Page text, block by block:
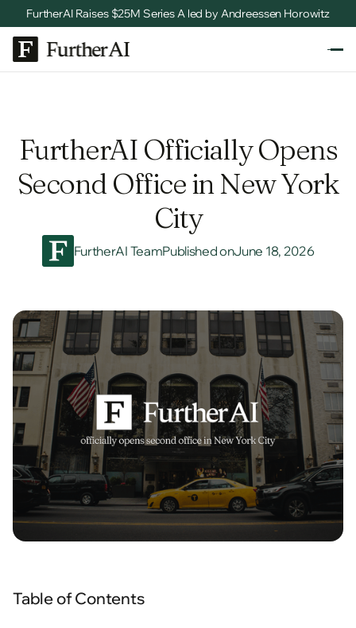
FurtherAI Raises $25M Series A led by Andreessen Horowitz
FurtherAI Officially Opens
Second Office in New York
City
FurtherAI TeamPublished onJune 18, 2026
Table of Contents